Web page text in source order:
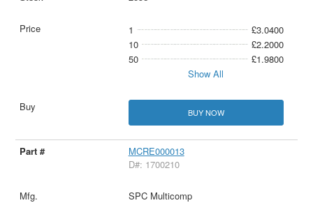
1
£3.0400
10
£2.2000
50
£1.9800
Show All
BUY NOW
MCRE000013
D#: 1700210
SPC Multicomp